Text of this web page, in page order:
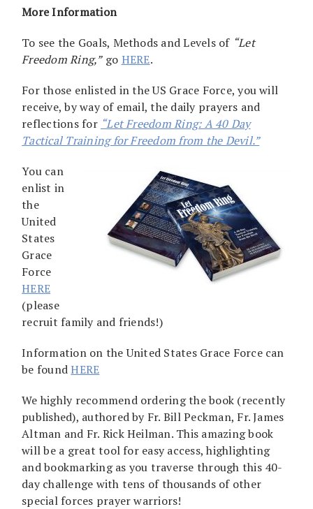
More Information
To see the Goals, Methods and Levels of “Let
Freedom Ring,”go HERE.
For those enlisted in the US Grace Force, you will
receive, by way of email, the daily prayers and
reflections for “Let Freedom Ring: A 40 Day
Tactical Training for Freedom from the Devil.”
You can
enlist in
the
United
States
Grace
Force
HERE
(please
recruit family and friends!)
Information on the United States Grace Force can
be foundHERE
We highly recommend ordering the book (recently
published), authored by Fr. Bill Peckman, Fr. James
Altman and Fr. Rick Heilman. This amazing book
will be a great tool for easy access, highlighting
and bookmarking as you traverse through this 40-
day challenge with tens of thousands of other
special forces prayer warriors!